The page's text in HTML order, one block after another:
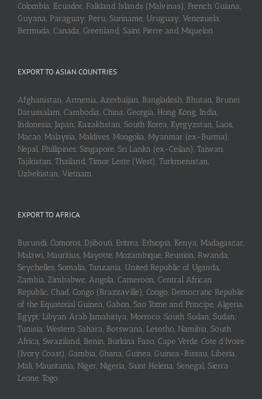
Colombia, Ecuador, Falkland Islands (Malvinas), French Guiana,
Guyana, Paraguay, Peru, Suriname, Uruguay, Venezuela,
Bermuda, Canada, Greenland, Saint Pierre and Miquelon
EXPORT TO ASIAN COUNTRIES
Afghanistan, Armenia, Azerbaijan, Bangladesh, Bhutan, Brunei
Darussalam, Cambodia, China, Georgia, Hong Kong, India,
Indonesia, Japan, Kazakhstan, South Korea, Kyrgyzstan, Laos,
Macao, Malaysia, Maldives, Mongolia, Myanmar (ex-Burma),
Nepal, Phillipines, Singapore, Sri Lanka (ex-Ceilan), Taiwan,
Tajikistan, Thailand, Timor Leste (West), Turkmenistan,
Uzbekistan, Vietnam
EXPORT TO AFRICA
Burundi, Comoros, Djibouti, Eritrea, Ethiopia, Kenya, Madagascar,
Malawi, Mauritius, Mayotte, Mozambique, Reunion, Rwanda,
Seychelles, Somalia, Tanzania, United Republic of Uganda,
Zambia, Zimbabwe, Angola, Cameroon, Central African
Republic, Chad, Congo (Brazzaville), Congo, Democratic Republic
of the Equatorial Guinea, Gabon, Sao Tome and Principe, Algeria,
Egypt, Libyan Arab Jamahiriya, Morroco, South Sudan, Sudan,
Tunisia, Western Sahara, Botswana, Lesotho, Namibia, South
Africa, Swaziland, Benin, Burkina Faso, Cape Verde, Cote d’Ivoire
(Ivory Coast), Gambia, Ghana, Guinea, Guinea-Bissau, Liberia,
Mali, Mauritania, Niger, Nigeria, Saint Helena, Senegal, Sierra
Leone, Togo